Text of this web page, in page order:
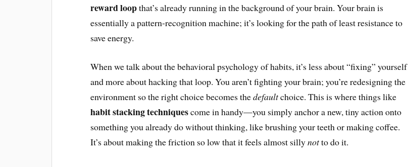
reward loopthat’s already running in the background of your brain. Your brain is
essentially a pattern-recognition machine; it’s looking for the path of least resistance to
save energy.
When we talk about the behavioral psychology of habits, it’s less about “fixing” yourself
and more about hacking that loop. You aren’t fighting your brain; you’re redesigning the
environment so the right choice becomes thedefaultchoice. This is where things like
habit stacking techniquescome in handy—you simply anchor a new, tiny action onto
something you already do without thinking, like brushing your teeth or making coffee.
It’s about making the friction so low that it feels almost sillynotto do it.